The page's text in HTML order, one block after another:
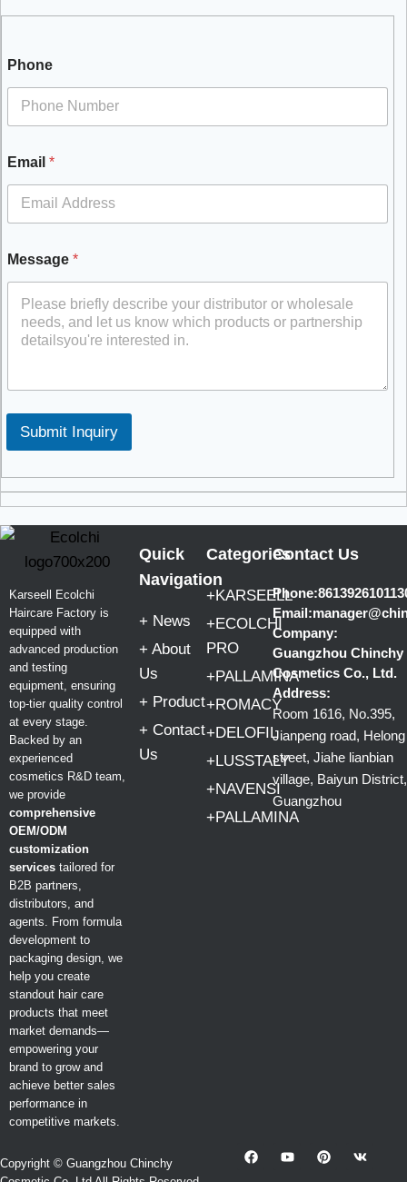
Phone
Email *
Message *
Submit Inquiry
Karseell Ecolchi
Haircare Factory is
equipped with
advanced production
and testing
equipment, ensuring
top-tier quality control
at every stage.
Backed by an
experienced
cosmetics R&D team,
we provide
comprehensive
OEM/ODM
customization
services tailored for
B2B partners,
distributors, and
agents. From formula
development to
packaging design, we
help you create
standout hair care
products that meet
market demands—
empowering your
brand to grow and
achieve better sales
performance in
competitive markets.
Quick
Navigation
+ News
+ About
Us
+ Product
+ Contact
Us
Categories
+KARSEELL
+ECOLCHI
PRO
+PALLAMINA
+ROMACY
+DELOFIL
+LUSSTALY
+NAVENSI
+PALLAMINA
Contact Us
Company:
Guangzhou Chinchy
Cosmetics Co., Ltd.
Address:
Room 1616, No.395,
Jianpeng road, Helong
street, Jiahe lianbian
village, Baiyun District,
Guangzhou
Copyright © Guangzhou Chinchy